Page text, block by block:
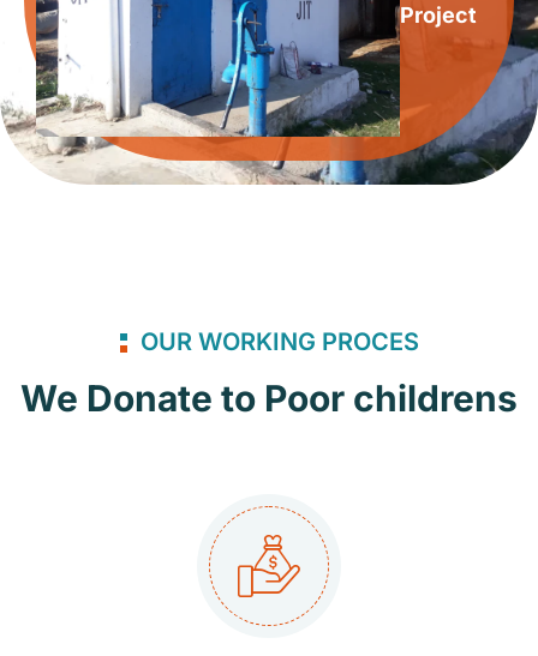
Project
OUR WORKING PROCES
We Donate to Poor childrens